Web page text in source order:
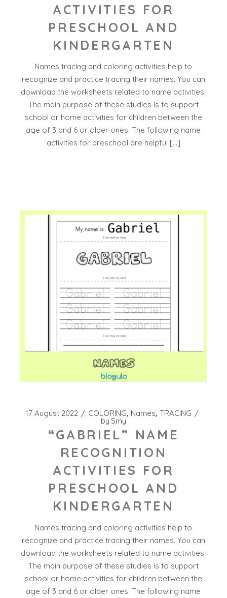
ACTIVITIES FOR
PRESCHOOL AND
KINDERGARTEN
Names tracing and coloring activities help to
recognize and practice tracing their names. You can
download the worksheets related to name activities.
The main purpose of these studies is to support
school or home activities for children between the
age of 3 and 6 or older ones. The following name
activities for preschool are helpful […]
17 August 2022 COLORING Names TRACING
by Smy
“GABRIEL” NAME
RECOGNITION
ACTIVITIES FOR
PRESCHOOL AND
KINDERGARTEN
Names tracing and coloring activities help to
recognize and practice tracing their names. You can
download the worksheets related to name activities.
The main purpose of these studies is to support
school or home activities for children between the
age of 3 and 6 or older ones. The following name